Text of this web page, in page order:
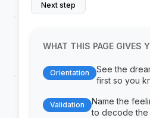
Next step
WHAT THIS PAGE GIVES
Orientation
See the
first so you
Validation
Name the
to decode the